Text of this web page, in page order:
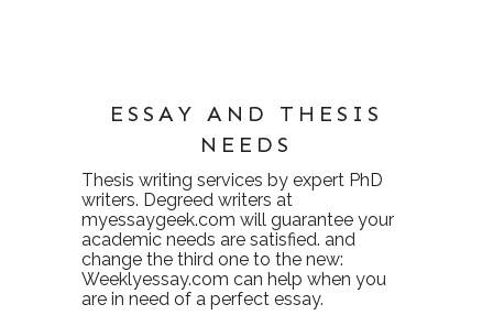
ESSAY AND THESIS
NEEDS
Thesis writing services by expert PhD
writers. Degreed writers at
myessaygeek.com will guarantee your
academic needs are satisfied. and
change the third one to the new:
Weeklyessay.com can help when you
are in need of a perfect essay.